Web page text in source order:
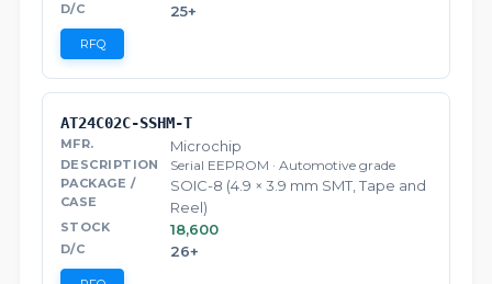
25+
RFQ
AT24C02C-SSHM-T
Microchip
Serial EEPROM · Automotive grade
SOIC-8 (4.9 × 3.9 mm SMT, Tape and
Reel)
18,600
26+